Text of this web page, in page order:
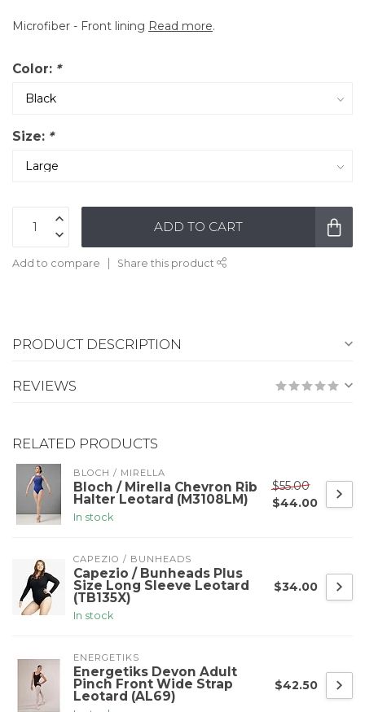
Microfiber - Front lining Read more.
Color: *
Size: *
ADD TO CART
Add to compare Share this product
PRODUCT DESCRIPTION
REVIEWS
RELATED PRODUCTS
BLOCH / MIRELLA
Bloch / Mirella Chevron Rib
Halter Leotard (M3108LM)
In stock
$55.00
$44.00
CAPEZIO / BUNHEADS
Capezio / Bunheads Plus
Size Long Sleeve Leotard
(TB135X)
In stock
$34.00
ENERGETIKS
Energetiks Devon Adult
Pinch Front Wide Strap
Leotard (AL69)
$42.50